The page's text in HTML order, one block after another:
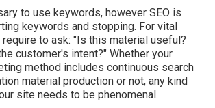
to use keywords, however SEO is
keywords and stopping. For vital
to ask: "Is this material useful?
customer's intent?" Whether your
method includes continuous search
material production or not, any kind
site needs to be phenomenal.